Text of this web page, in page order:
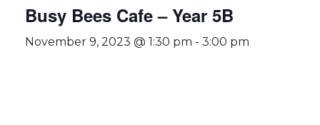
Busy Bees Cafe – Year 5B
November 9, 2023 @ 1:30 pm - 3:00 pm